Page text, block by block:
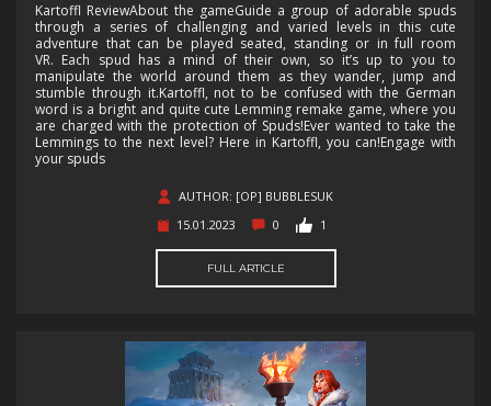
Kartoffl ReviewAbout the gameGuide a group of adorable spuds
through a series of challenging and varied levels in this cute
adventure that can be played seated, standing or in full room
VR. Each spud has a mind of their own, so it’s up to you to
manipulate the world around them as they wander, jump and
stumble through it.Kartoffl, not to be confused with the German
word is a bright and quite cute Lemming remake game, where you
are charged with the protection of Spuds!Ever wanted to take the
Lemmings to the next level? Here in Kartoffl, you can!Engage with
your spuds
AUTHOR: [OP] BUBBLESUK
15.01.2023
0 1
FULL ARTICLE